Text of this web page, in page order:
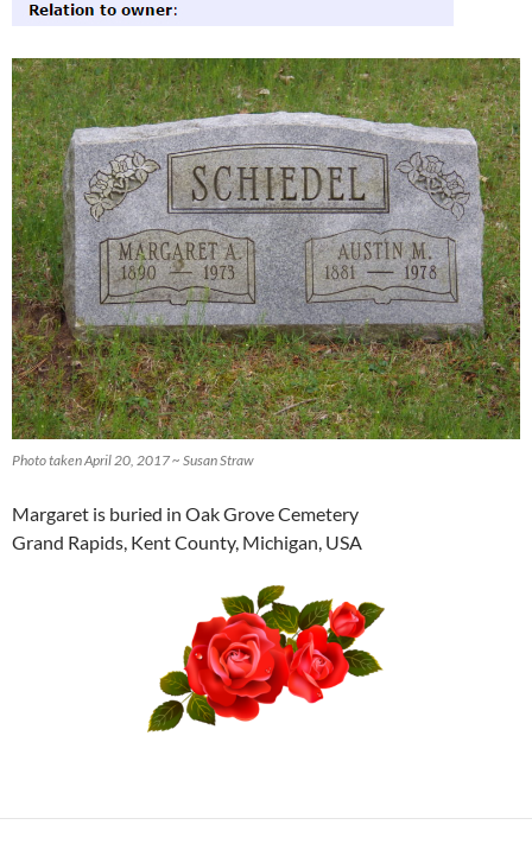
Photo taken April 20, 2017 ~ Susan Straw
Margaret is buried in Oak Grove Cemetery
Grand Rapids, Kent County, Michigan, USA